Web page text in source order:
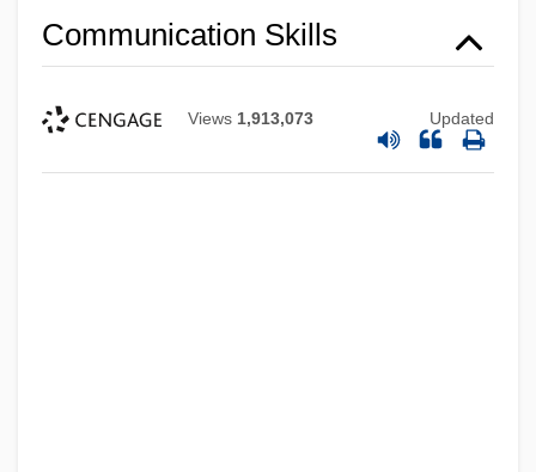
Communication Skills
Views 1,913,073 Updated